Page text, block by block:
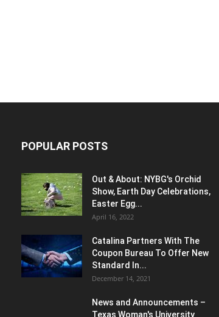
POPULAR POSTS
Out & About: NYBG's Orchid
Show, Earth Day Celebrations,
Easter Egg...
April 16, 2022
Catalina Partners With The
Coupon Bureau To Offer New
Standard In...
December 14, 2021
News and Announcements –
Texas Woman's University